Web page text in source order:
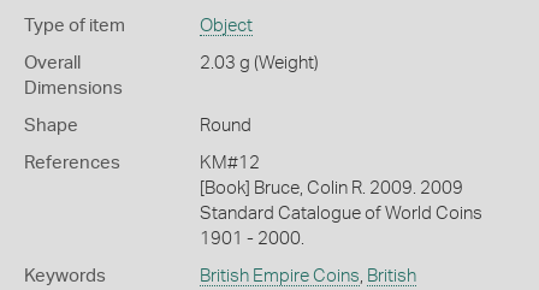
Type of item Object
Overall
Dimensions
2.03 g (Weight)
Shape Round
References
KM#12
[Book] Bruce, Colin R. 2009. 2009
Standard Catalogue of World Coins
1901 - 2000.
Keywords British Empire Coins British